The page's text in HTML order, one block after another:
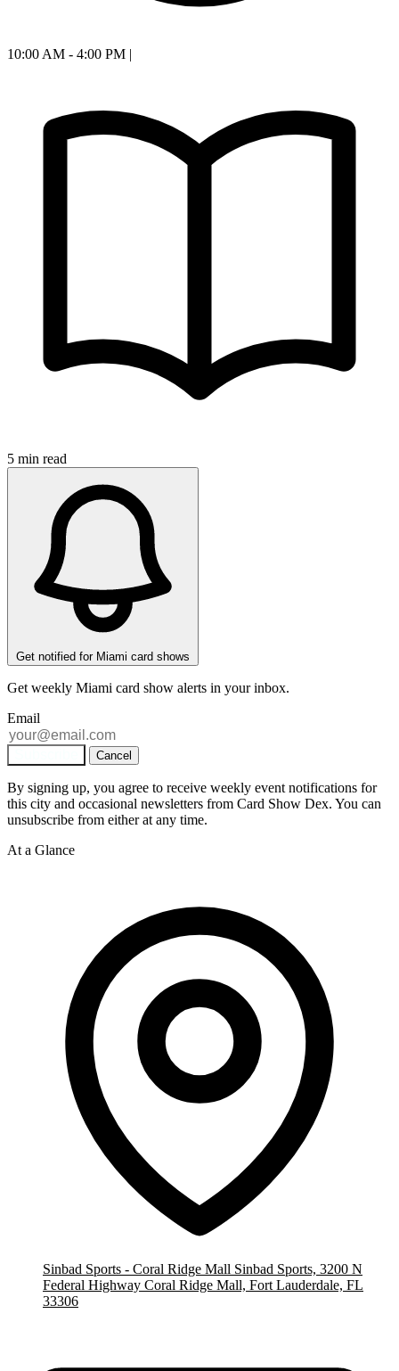
10:00 AM - 4:00 PM |
5 min read
Get notified for Miami card shows
Get weekly Miami card show alerts in your inbox.
Email
Cancel
By signing up, you agree to receive weekly event notifications for
this city and occasional newsletters from Card Show Dex. You can
unsubscribe from either at any time.
At a Glance
Sinbad Sports - Coral Ridge Mall Sinbad Sports, 3200 N
Federal Highway Coral Ridge Mall, Fort Lauderdale, FL
33306